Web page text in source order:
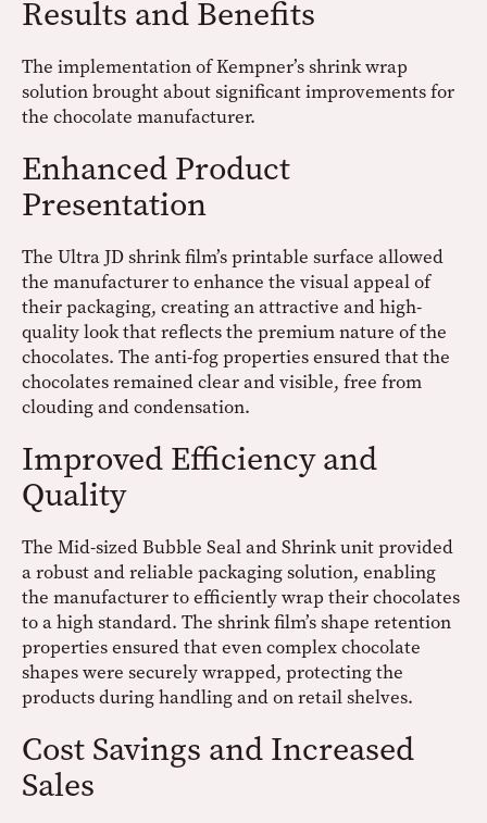
Results and Benefits
The implementation of Kempner’s shrink wrap
solution brought about significant improvements for
the chocolate manufacturer.
Enhanced Product
Presentation
The Ultra JD shrink film’s printable surface allowed
the manufacturer to enhance the visual appeal of
their packaging, creating an attractive and high-
quality look that reflects the premium nature of the
chocolates. The anti-fog properties ensured that the
chocolates remained clear and visible, free from
clouding and condensation.
Improved Efficiency and
Quality
The Mid-sized Bubble Seal and Shrink unit provided
a robust and reliable packaging solution, enabling
the manufacturer to efficiently wrap their chocolates
to a high standard. The shrink film’s shape retention
properties ensured that even complex chocolate
shapes were securely wrapped, protecting the
products during handling and on retail shelves.
Cost Savings and Increased
Sales